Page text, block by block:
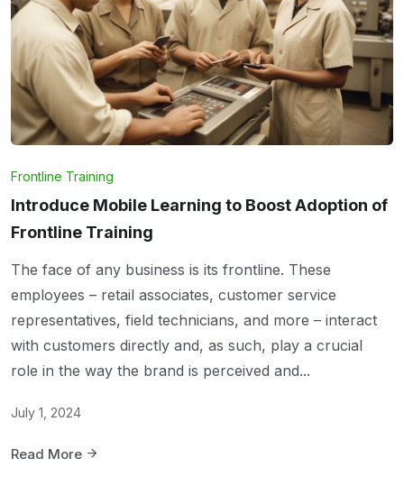
Frontline Training
Introduce Mobile Learning to Boost Adoption of
Frontline Training
The face of any business is its frontline. These
employees – retail associates, customer service
representatives, field technicians, and more – interact
with customers directly and, as such, play a crucial
role in the way the brand is perceived and...
July 1, 2024
Read More